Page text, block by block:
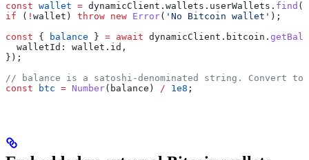
const wallet = dynamicClient . wallets . userWallets . find ((
if ( ! wallet ) throw new Error( 'No Bitcoin wallet' );
const { balance } = await dynamicClient . bitcoin .
  walletId:
wallet . id ,
});
// balance is a satoshi-denominated string. Convert to
const btc = Number( balance ) / 1e8 ;